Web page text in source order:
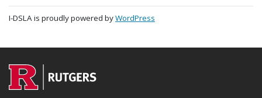
I-DSLA is proudly powered byWordPress